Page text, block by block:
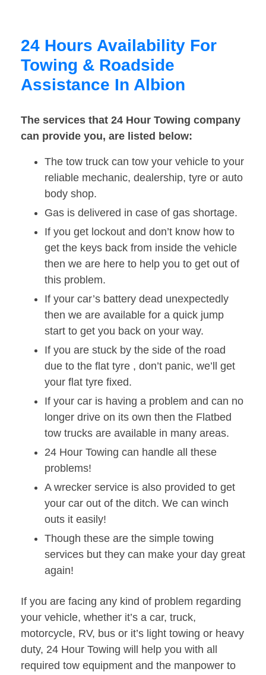
24 Hours Availability For
Towing & Roadside
Assistance In Albion
The services that 24 Hour Towing company
can provide you, are listed below:
The tow truck can tow your vehicle to your
reliable mechanic, dealership, tyre or auto
body shop.
Gas is delivered in case of gas shortage.
If you get lockout and don’t know how to
get the keys back from inside the vehicle
then we are here to help you to get out of
this problem.
If your car’s battery dead unexpectedly
then we are available for a quick jump
start to get you back on your way.
If you are stuck by the side of the road
due to the flat tyre , don’t panic, we’ll get
your flat tyre fixed.
If your car is having a problem and can no
longer drive on its own then the Flatbed
tow trucks are available in many areas.
24 Hour Towing can handle all these
problems!
A wrecker service is also provided to get
your car out of the ditch. We can winch
outs it easily!
Though these are the simple towing
services but they can make your day great
again!
If you are facing any kind of problem regarding
your vehicle, whether it’s a car, truck,
motorcycle, RV, bus or it’s light towing or heavy
duty, 24 Hour Towing will help you with all
required tow equipment and the manpower to